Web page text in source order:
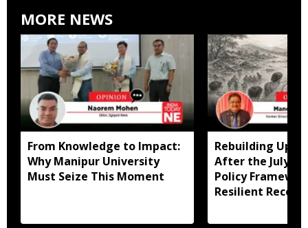
MORE NEWS
From Knowledge to Impact:
Why Manipur University
Must Seize This Moment
Rebuilding
After the July
Policy
Resilient